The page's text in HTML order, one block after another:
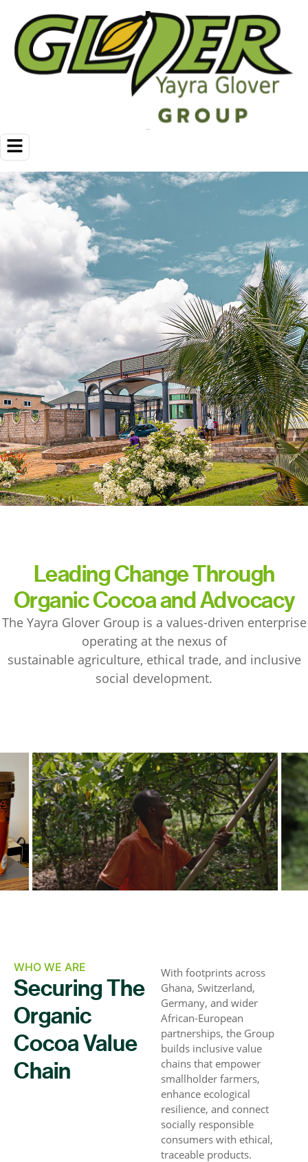
Leading Change Through
Organic Cocoa and Advocacy
The Yayra Glover Group is a values-driven enterprise
operating at the nexus of
sustainable agriculture, ethical trade, and inclusive
social development.
WHO WE ARE
Securing The
Organic
Cocoa Value
Chain
With footprints across
Ghana, Switzerland,
Germany, and wider
African-European
partnerships, the Group
builds inclusive value
chains that empower
smallholder farmers,
enhance ecological
resilience, and connect
socially responsible
consumers with ethical,
traceable products.